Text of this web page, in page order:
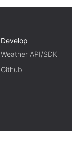
Develop
Weather API/SDK
Github